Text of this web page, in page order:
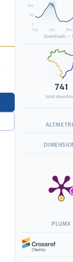
0
50
100
Sep Dec Mar
Downloads —
741
total
PLUMX